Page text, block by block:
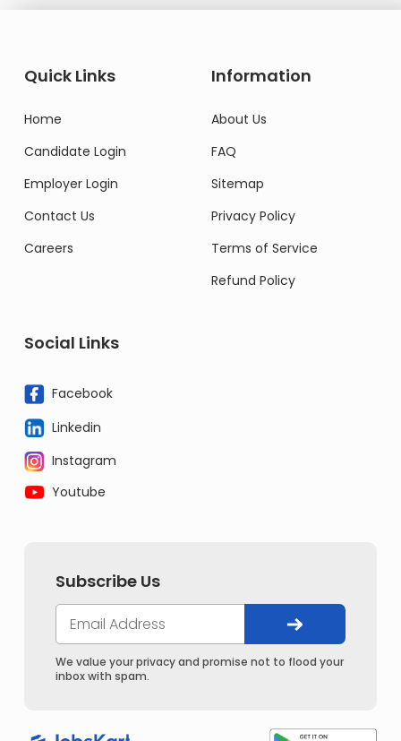
Quick Links
Home
Candidate Login
Employer Login
Contact Us
Careers
Information
About Us
FAQ
Sitemap
Privacy Policy
Terms of Service
Refund Policy
Social Links
Facebook
Linkedin
Instagram
Youtube
Subscribe Us
We value your privacy and promise not to flood your
inbox with spam.